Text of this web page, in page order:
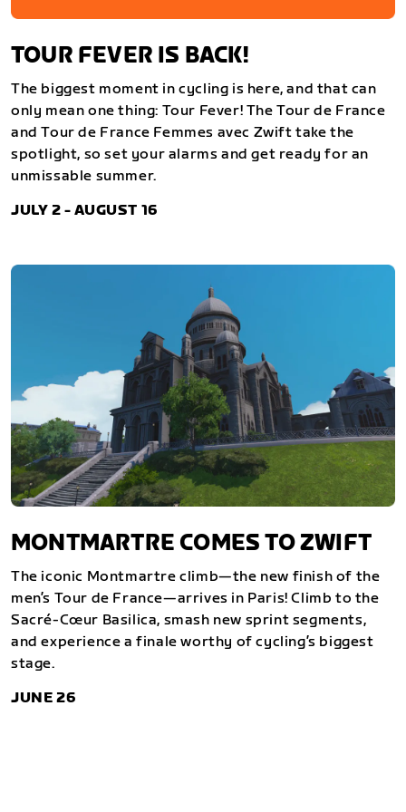
TOUR FEVER IS BACK!
The biggest moment in cycling is here, and that can
only mean one thing: Tour Fever! The Tour de France
and Tour de France Femmes avec Zwift take the
spotlight, so set your alarms and get ready for an
unmissable summer.
JULY 2 - AUGUST 16
MONTMARTRE COMES TO ZWIFT
The iconic Montmartre climb—the new finish of the
men’s Tour de France—arrives in Paris! Climb to the
Sacré-Cœur Basilica, smash new sprint segments,
and experience a finale worthy of cycling’s biggest
stage.
JUNE 26